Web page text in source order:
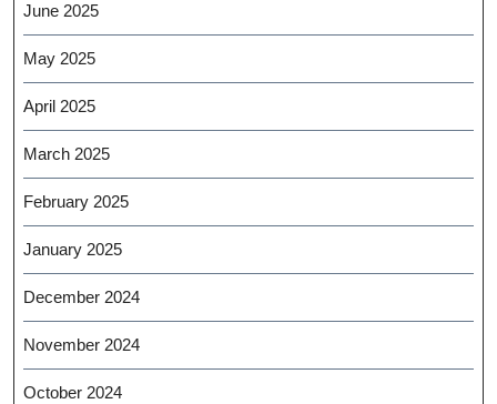
June 2025
May 2025
April 2025
March 2025
February 2025
January 2025
December 2024
November 2024
October 2024